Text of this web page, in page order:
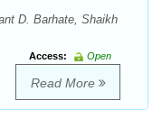
D. Barhate, Shaikh
Access:
Open
Read More